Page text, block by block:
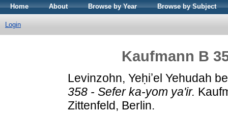
Home About Browse by Year Browse by Subject
Login
Kaufmann B
Levinzohn, Yeḥiʼel Yehudah
358 - Sefer ka-yom ya'ir.
Zittenfeld, Berlin.